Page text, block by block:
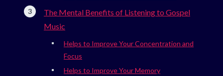
The Mental Benefits of Listening to Gospel
Music
Helps to Improve Your Concentration and
Focus
Helps to Improve Your Memory